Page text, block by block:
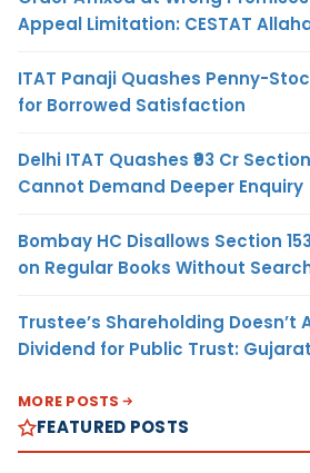
Appeal Limitation: CESTAT
ITAT Panaji Quashes Penny-
for Borrowed Satisfaction
Delhi ITAT Quashes ₹93 Cr
Cannot Demand Deeper Enquiry
Bombay HC Disallows Section
on Regular Books Without
Trustee’s Shareholding
Dividend for Public Trust:
MORE POSTS
FEATURED POSTS